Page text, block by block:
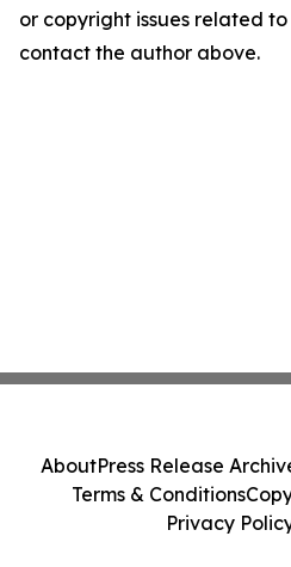
or copyright issues related
contact the author above.
AboutPress Release
Terms & Conditions
Privacy